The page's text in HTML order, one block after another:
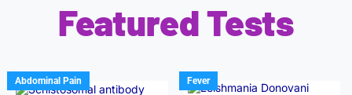
Featured Tests
Abdominal Pain Fever